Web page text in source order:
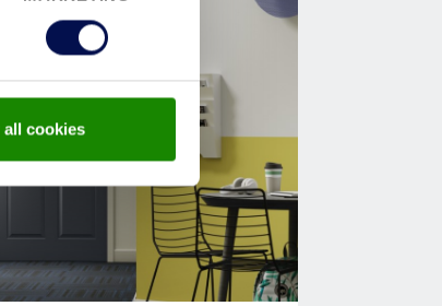
all cookies